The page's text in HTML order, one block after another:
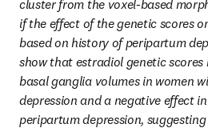
cluster from the voxel-based
if the effect of the genetic scores
based on history of peripartum
show that estradiol genetic
basal ganglia volumes in women
depression and a negative effect
peripartum depression,